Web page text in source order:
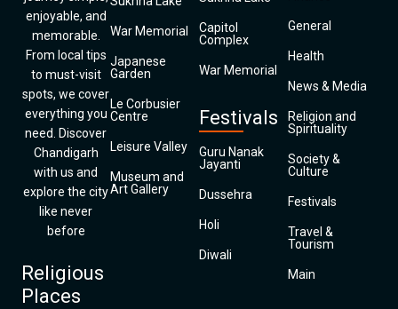
enjoyable, and
memorable.
From local tips
to must-visit
spots, we cover
everything you
need. Discover
Chandigarh
with us and
explore the city
like never
before
Religious
Places
War Memorial
Japanese
Garden
Le Corbusier
Centre
Leisure Valley
Museum and
Art Gallery
Capitol
Complex
War Memorial
Festivals
Guru Nanak
Jayanti
Dussehra
Holi
Diwali
General
Health
News & Media
Religion and
Spirituality
Society &
Culture
Festivals
Travel &
Tourism
Main